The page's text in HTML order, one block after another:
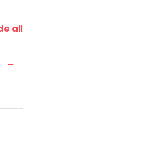
all